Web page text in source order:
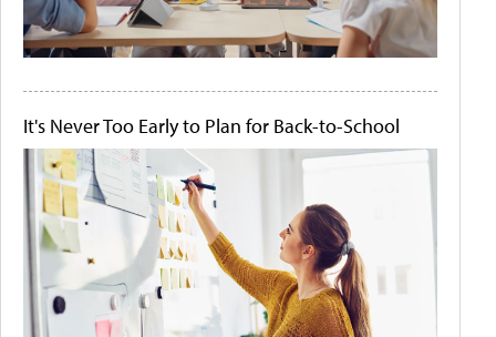
It's Never Too Early to Plan for Back-to-School